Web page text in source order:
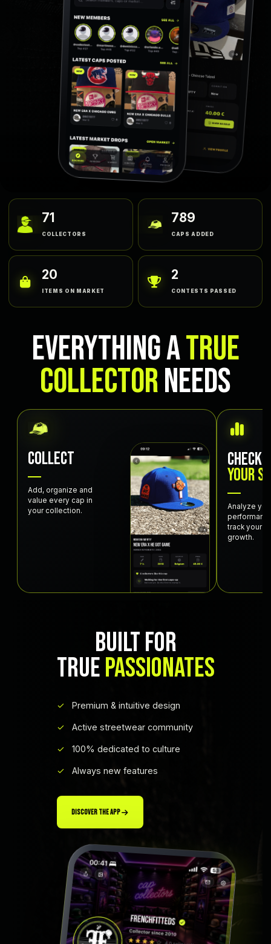
71
COLLECTORS
789
CAPS ADDED
20
ITEMS ON MARKET
2
CONTESTS PASSED
EVERYTHING ATRUE
COLLECTORNEEDS
COLLECT
Add, organize and
value every cap in
your collection.
CHECK
YOUR
Analyze
track your
growth.
BUILT FOR
TRUEPASSIONATES
Premium & intuitive design
Active streetwear community
100% dedicated to culture
Always new features
DISCOVER THE APP